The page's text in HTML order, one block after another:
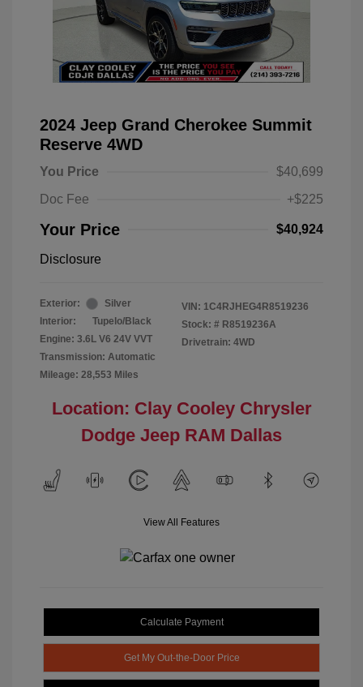
2024 Jeep Grand Cherokee Summit
Reserve 4WD
You Price
$40,699
Doc Fee
+$225
Your Price $40,924
Disclosure
Exterior:
Silver
Interior:
Tupelo/Black
Engine: 3.6L V6 24V VVT
Transmission: Automatic
Mileage: 28,553 Miles
VIN: 1C4RJHEG4R8519236
Stock: # R8519236A
Drivetrain: 4WD
Location: Clay Cooley Chrysler
Dodge Jeep RAM Dallas
View All Features
Calculate Payment
Get My Out-the-Door Price